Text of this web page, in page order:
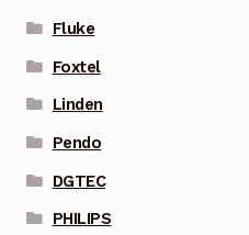
Fluke
Foxtel
Linden
Pendo
DGTEC
PHILIPS